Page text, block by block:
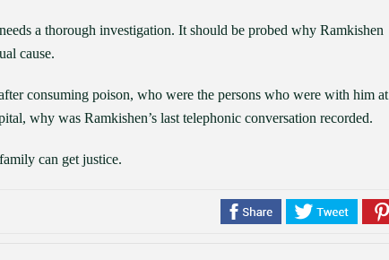
a thorough investigation. It should be probed why Ramkishen
cause.
consuming poison, who were the persons who were with him at
why was Ramkishen’s last telephonic conversation recorded.
can get justice.